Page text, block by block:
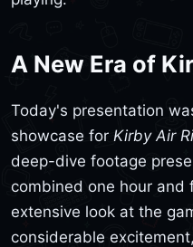
A New Era of
Today's presentation
showcase for Kirby Air
deep-dive footage
combined one hour and
extensive look at the
considerable